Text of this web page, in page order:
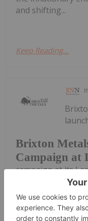
and shifting...
Keep Reading...
Brixton
Campaign at
campaign at its
in northeastern
said in an
“the largest in
interview with